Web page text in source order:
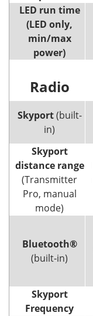
LED run time
(LED only,
min/max
power)
Radio
Skyport(built-
in)
Skyport
distance range
(Transmitter
Pro, manual
mode)
Bluetooth®
(built-in)
Skyport
Frequency